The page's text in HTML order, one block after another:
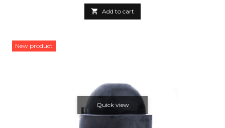
 Add to cart
New product
Quick view